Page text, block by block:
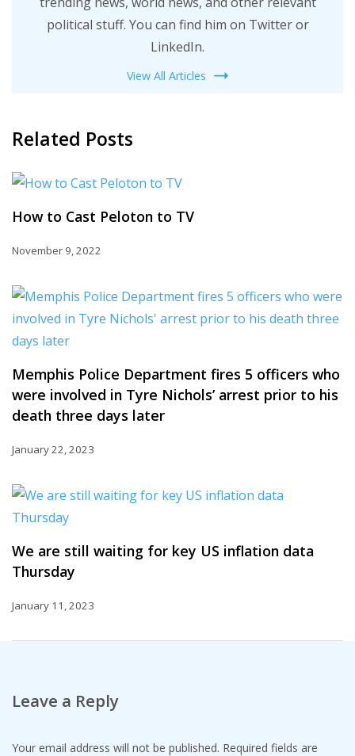
political stuff. You can find him on Twitter or
LinkedIn.
View All Articles
Related Posts
How to Cast Peloton to TV
November 9, 2022
Memphis Police Department fires 5 officers who
were involved in Tyre Nichols’ arrest prior to his
death three days later
January 22, 2023
We are still waiting for key US inflation data
Thursday
January 11, 2023
Leave a Reply
Your email address will not be published. Required fields are